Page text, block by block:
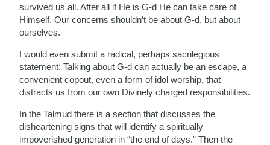
survived us all. After all if He is G-d He can take care of
Himself. Our concerns shouldn’t be about G-d, but about
ourselves.
I would even submit a radical, perhaps sacrilegious
statement: Talking about G-d can actually be an escape, a
convenient copout, even a form of idol worship, that
distracts us from our own Divinely charged responsibilities.
In the Talmud there is a section that discusses the
disheartening signs that will identify a spiritually
impoverished generation in “the end of days.” Then the